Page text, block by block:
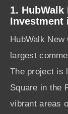
1.
Investment
HubWalk
largest
The project is
Square in the
vibrant areas